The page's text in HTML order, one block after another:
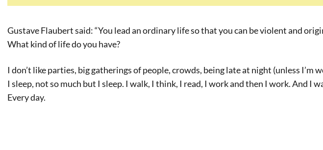
Gustave Flaubert said: “You lead an ordinary life so that you can be violent and
What kind of life do you have?
I don’t like parties, big gatherings of people, crowds, being late at night (unless I’m
I sleep, not so much but I sleep. I walk, I think, I read, I work and then I work. And I
Every day.